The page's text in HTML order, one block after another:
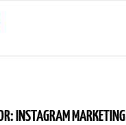
INSTAGRAM MARKETING